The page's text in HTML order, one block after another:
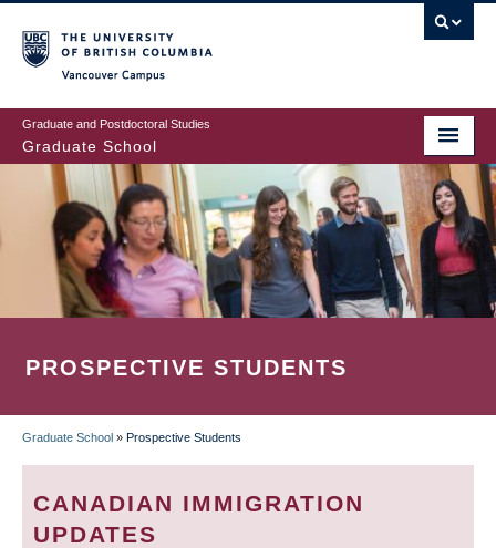
to
main
content
Graduate and Postdoctoral Studies
Graduate School
PROSPECTIVE STUDENTS
BREADCRUMB
Graduate School » Prospective Students
CANADIAN IMMIGRATION
UPDATES